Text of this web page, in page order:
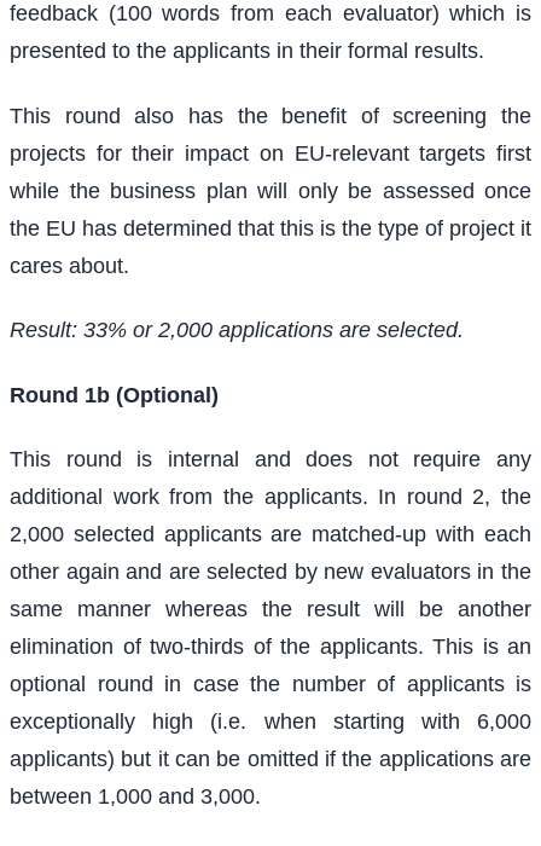
feedback (100 words from each evaluator) which is
presented to the applicants in their formal results.
This round also has the benefit of screening the
projects for their impact on EU-relevant targets first
while the business plan will only be assessed once
the EU has determined that this is the type of project it
cares about.
Result: 33% or 2,000 applications are selected.
Round 1b (Optional)
This round is internal and does not require any
additional work from the applicants. In round 2, the
2,000 selected applicants are matched-up with each
other again and are selected by new evaluators in the
same manner whereas the result will be another
elimination of two-thirds of the applicants. This is an
optional round in case the number of applicants is
exceptionally high (i.e. when starting with 6,000
applicants) but it can be omitted if the applications are
between 1,000 and 3,000.